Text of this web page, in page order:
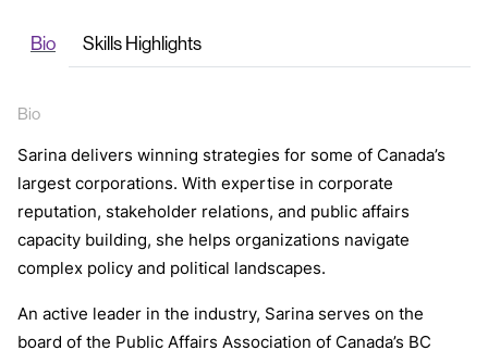
Bio Skills Highlights
Bio
Sarina delivers winning strategies for some of Canada’s
largest corporations. With expertise in corporate
reputation, stakeholder relations, and public affairs
capacity building, she helps organizations navigate
complex policy and political landscapes.
An active leader in the industry, Sarina serves on the
board of the Public Affairs Association of Canada’s BC